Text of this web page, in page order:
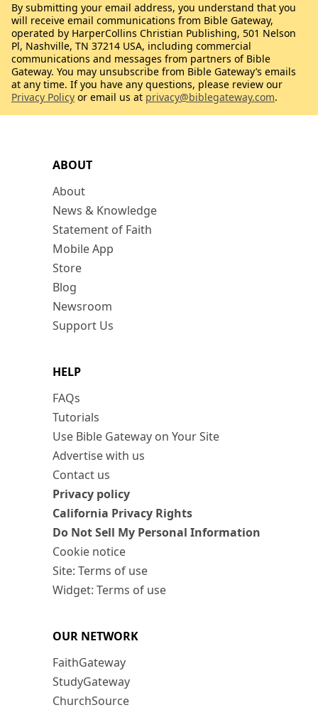
ABOUT
About
News & Knowledge
Statement of Faith
Mobile App
Store
Blog
Newsroom
Support Us
HELP
FAQs
Tutorials
Use Bible Gateway on Your Site
Advertise with us
Contact us
Privacy policy
California Privacy Rights
Do Not Sell My Personal Information
Cookie notice
Site: Terms of use
Widget: Terms of use
OUR NETWORK
FaithGateway
StudyGateway
ChurchSource
By submitting your email address, you understand that you
will receive email communications from Bible Gateway,
operated by HarperCollins Christian Publishing, 501 Nelson
Pl, Nashville, TN 37214 USA, including commercial
communications and messages from partners of Bible
Gateway. You may unsubscribe from Bible Gateway’s emails
at any time. If you have any questions, please review our
Privacy Policy or email us at privacy@biblegateway.com.